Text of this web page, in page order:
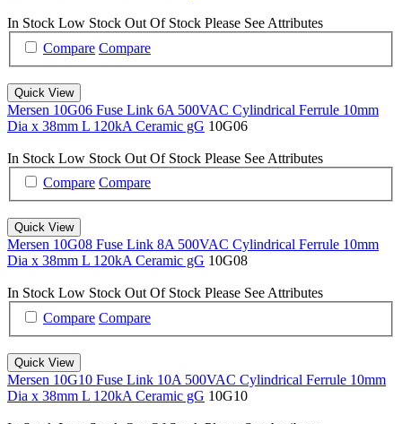
In Stock Low Stock Out Of Stock Please See Attributes
Compare Compare
Quick View
Mersen 10G06 Fuse Link 6A 500VAC Cylindrical Ferrule 10mm
Dia x 38mm L 120kA Ceramic gG 10G06
In Stock Low Stock Out Of Stock Please See Attributes
Compare Compare
Quick View
Mersen 10G08 Fuse Link 8A 500VAC Cylindrical Ferrule 10mm
Dia x 38mm L 120kA Ceramic gG 10G08
In Stock Low Stock Out Of Stock Please See Attributes
Compare Compare
Quick View
Mersen 10G10 Fuse Link 10A 500VAC Cylindrical Ferrule 10mm
Dia x 38mm L 120kA Ceramic gG 10G10